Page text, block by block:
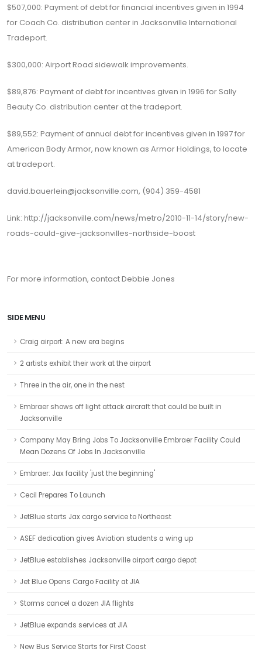
$507,000: Payment of debt for financial incentives given in 1994
for Coach Co. distribution center in Jacksonville International
Tradeport.
$300,000: Airport Road sidewalk improvements.
$89,876: Payment of debt for incentives given in 1996 for Sally
Beauty Co. distribution center at the tradeport.
$89,552: Payment of annual debt for incentives given in 1997 for
American Body Armor, now known as Armor Holdings, to locate
at tradeport.
david.bauerlein@jacksonville.com, (904) 359-4581
Link: http://jacksonville.com/news/metro/2010-11-14/story/new-
roads-could-give-jacksonvilles-northside-boost
For more information, contact Debbie Jones
SIDE MENU
Craig airport: A new era begins
2 artists exhibit their work at the airport
Three in the air, one in the nest
Embraer shows off light attack aircraft that could be built in
Jacksonville
Company May Bring Jobs To Jacksonville Embraer Facility Could
Mean Dozens Of Jobs In Jacksonville
Embraer: Jax facility 'just the beginning'
Cecil Prepares To Launch
JetBlue starts Jax cargo service to Northeast
ASEF dedication gives Aviation students a wing up
JetBlue establishes Jacksonville airport cargo depot
Jet Blue Opens Cargo Facility at JIA
Storms cancel a dozen JIA flights
JetBlue expands services at JIA
New Bus Service Starts for First Coast